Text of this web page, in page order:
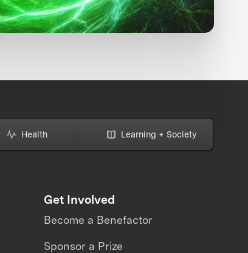
Health Learning + Society
Get Involved
Become a Benefactor
Sponsor a Prize